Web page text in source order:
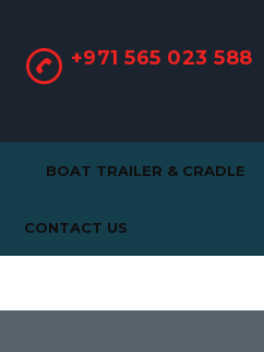
+971 565 023 588
BOAT TRAILER & CRADLE
CONTACT US